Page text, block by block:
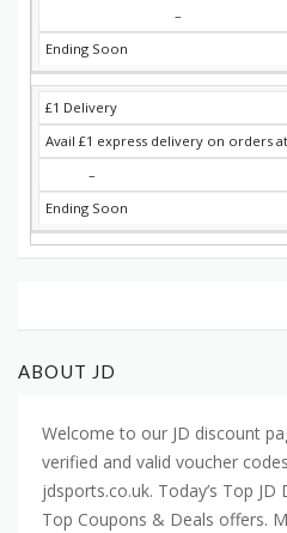
–
Ending Soon
£1 Delivery
Avail £1 express delivery on orders
–
Ending Soon
ABOUT JD
Welcome to our JD discount
verified and valid voucher
jdsports.co.uk. Today’s Top JD
Top Coupons & Deals offers.